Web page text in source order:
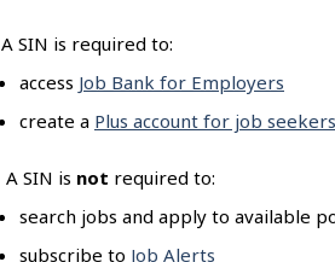
A SIN is required to:
access Job Bank for Employers
create a Plus account for job seekers
A SIN is not required to:
search jobs and apply to available
subscribe to Job Alerts